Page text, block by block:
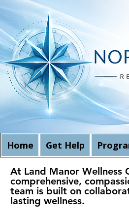
Home Get Help
At Land Manor Wellness
comprehensive,
team is built on
lasting wellness.